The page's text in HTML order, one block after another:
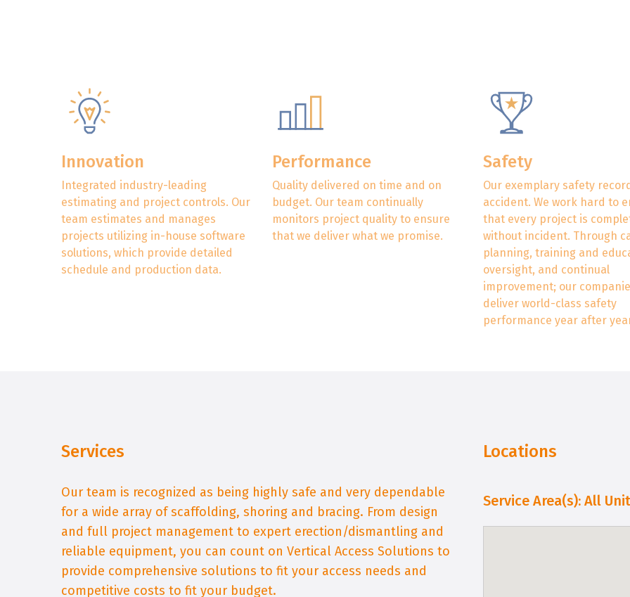
Innovation
Integrated industry-leading
estimating and project controls. Our
team estimates and manages
projects utilizing in-house software
solutions, which provide detailed
schedule and production data.
Performance
Quality delivered on time and on
budget. Our team continually
monitors project quality to ensure
that we deliver what we promise.
Safety
Our exemplary safety
accident. We work hard to
that every project is
without incident. Through
planning, training and
oversight, and continual
improvement; our
deliver world-class safety
performance year after
Services
Our team is recognized as being highly safe and very dependable
for a wide array of scaffolding, shoring and bracing. From design
and full project management to expert erection/dismantling and
reliable equipment, you can count on Vertical Access Solutions to
provide comprehensive solutions to fit your access needs and
competitive costs to fit your budget.
Locations
Service Area(s): All